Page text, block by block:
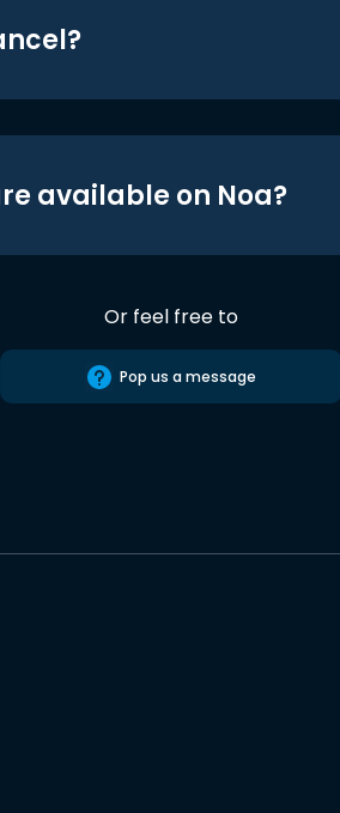
available on Noa?
Or feel free to
Pop us a message